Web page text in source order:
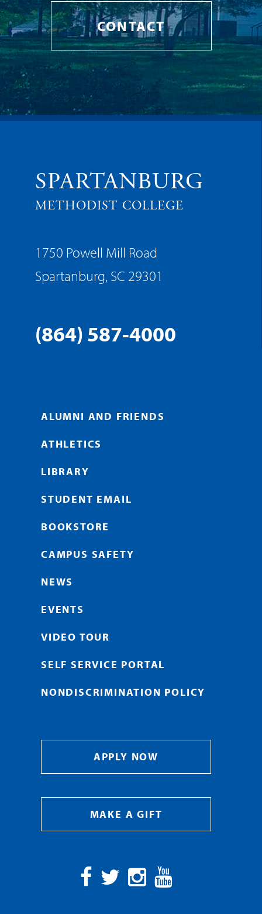
CONTACT
SPARTANBURG
METHODIST COLLEGE
1750 Powell Mill Road
Spartanburg, SC 29301
(864) 587-4000
ALUMNI AND FRIENDS
ATHLETICS
LIBRARY
STUDENT EMAIL
BOOKSTORE
CAMPUS SAFETY
NEWS
EVENTS
VIDEO TOUR
SELF SERVICE PORTAL
NONDISCRIMINATION POLICY
APPLY NOW
MAKE A GIFT